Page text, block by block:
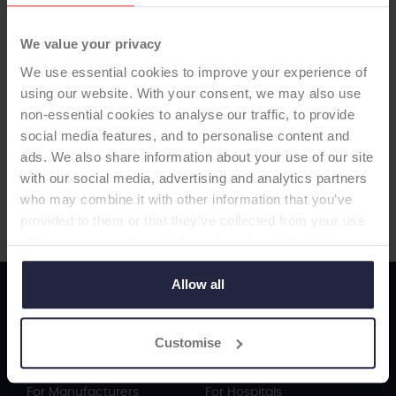
We value your privacy
We use essential cookies to improve your experience of
using our website. With your consent, we may also use
non-essential cookies to analyse our traffic, to provide
social media features, and to personalise content and
ads. We also share information about your use of our site
with our social media, advertising and analytics partners
who may combine it with other information that you’ve
provided to them or that they’ve collected from your use
of their services. Select allow all cookies if it’s ok for us
to use cookies or select customise to manage cookies.
Allow all
Customise
Visit Manufacturer Website
ODEP Working For You...
For Surgeons
For Manufacturers
For Patients
For Hospitals